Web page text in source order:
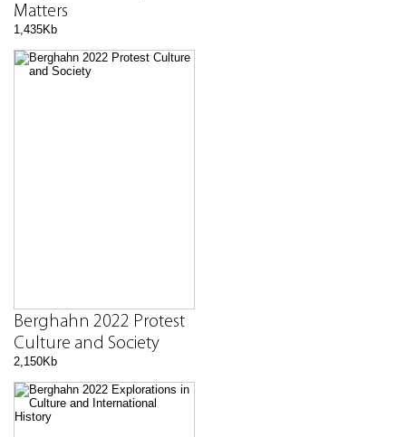
Matters
1,435Kb
Berghahn 2022 Protest
Culture and Society
2,150Kb